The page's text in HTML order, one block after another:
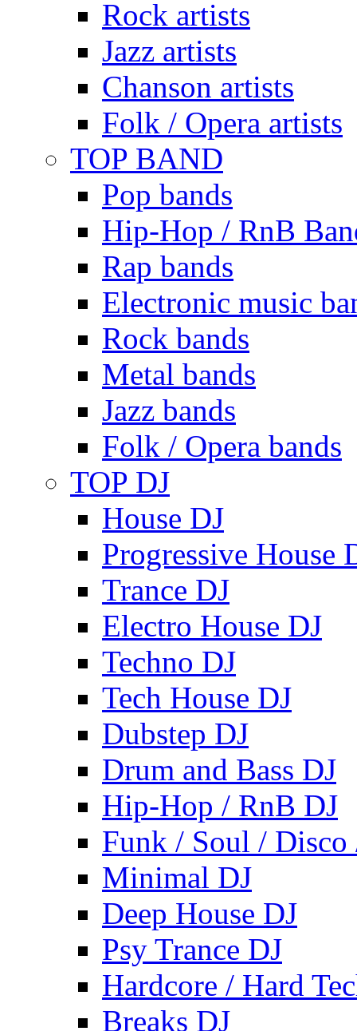
Rock artists
Jazz artists
Chanson artists
Folk / Opera artists
TOP BAND
Pop bands
Hip-Hop / RnB
Rap bands
Electronic music
Rock bands
Metal bands
Jazz bands
Folk / Opera bands
TOP DJ
House DJ
Progressive House
Trance DJ
Electro House DJ
Techno DJ
Tech House DJ
Dubstep DJ
Drum and Bass DJ
Hip-Hop / RnB DJ
Funk / Soul / Disco
Minimal DJ
Deep House DJ
Psy Trance DJ
Hardcore / Hard
Breaks DJ